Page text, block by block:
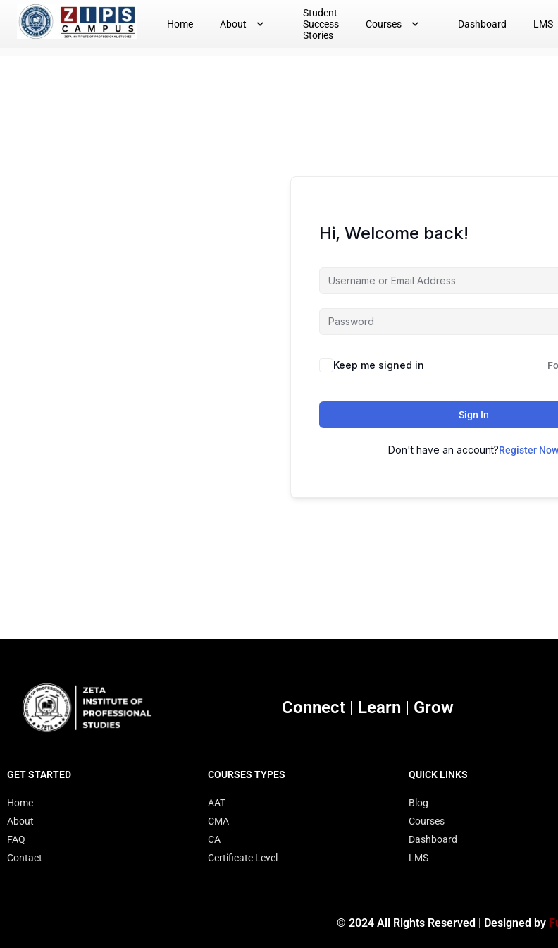
Home About
Student
Success
Stories
Courses Dashboard LMS
Hi, Welcome back!
Keep me signed in
Sign In
Don't have an account?Register Now
Connect | Learn | Grow
GET STARTED
Home
About
FAQ
Contact
COURSES TYPES
AAT
CMA
CA
Certificate Level
QUICK LINKS
Blog
Courses
Dashboard
LMS
© 2024 All Rights Reserved | Designed by